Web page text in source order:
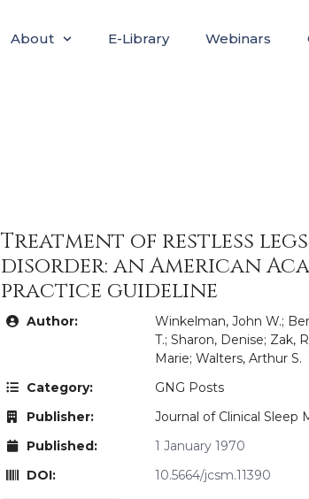
About E-Library Webinars
Treatment of restless
disorder: an American
practice guideline
Author:
Winkelman, John W.;
T.; Sharon, Denise; Zak,
Marie; Walters, Arthur S.
Category:
GNG Posts
Publisher:
Journal of Clinical Sleep
Published:
1 January 1970
DOI:
10.5664/jcsm.11390